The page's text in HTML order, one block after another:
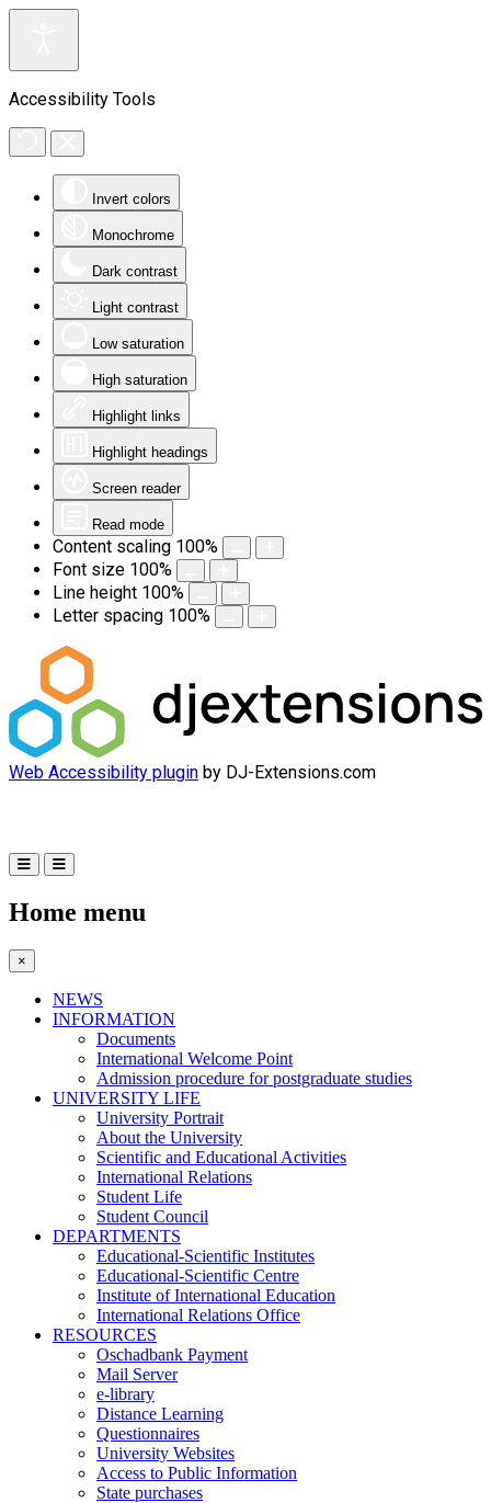
Accessibility Tools
Invert colors
Monochrome
Dark contrast
Light contrast
Low saturation
High saturation
Highlight links
Highlight headings
Screen reader
Read mode
Content scaling 100%
Font size 100%
Line height 100%
Letter spacing 100%
Web Accessibility plugin by DJ-Extensions.com
Home menu
×
NEWS
INFORMATION
Documents
International Welcome Point
Admission procedure for postgraduate studies
UNIVERSITY LIFE
University Portrait
About the University
Scientific and Educational Activities
International Relations
Student Life
Student Council
DEPARTMENTS
Educational-Scientific Institutes
Educational-Scientific Centre
Institute of International Education
International Relations Office
RESOURCES
Oschadbank Payment
Mail Server
e-library
Distance Learning
Questionnaires
University Websites
Access to Public Information
State purchases